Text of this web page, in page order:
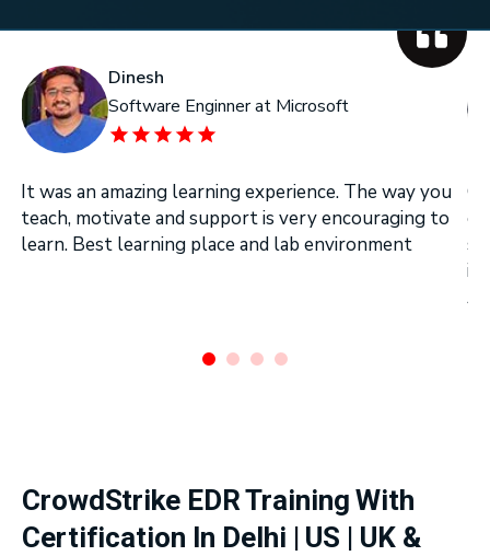
Dinesh
Software Enginner at Microsoft
It was an amazing learning experience. The way you
teach, motivate and support is very encouraging to
learn. Best learning place and lab environment
in
CrowdStrike EDR Training With
Certification In Delhi | US | UK &